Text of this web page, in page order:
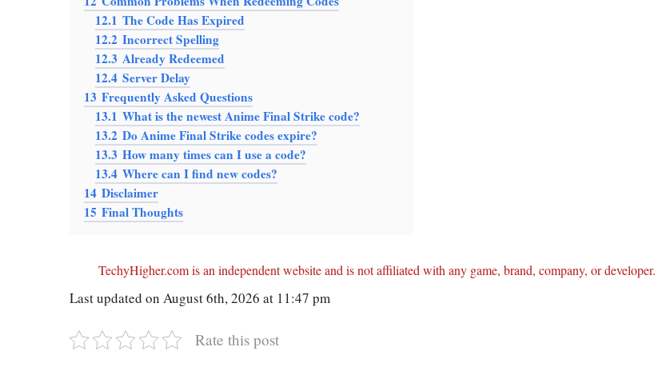
12.1 The Code Has Expired
12.2 Incorrect Spelling
12.3 Already Redeemed
12.4 Server Delay
13 Frequently Asked Questions
13.1 What is the newest Anime Final Strike code?
13.2 Do Anime Final Strike codes expire?
13.3 How many times can I use a code?
13.4 Where can I find new codes?
14 Disclaimer
15 Final Thoughts
TechyHigher.com is an independent website and is not affiliated with any game, brand, company, or developer.
Last updated on August 6th, 2026 at 11:47 pm
Rate this post